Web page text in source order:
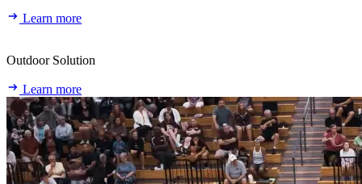
Learn more
Outdoor Solution
Learn more